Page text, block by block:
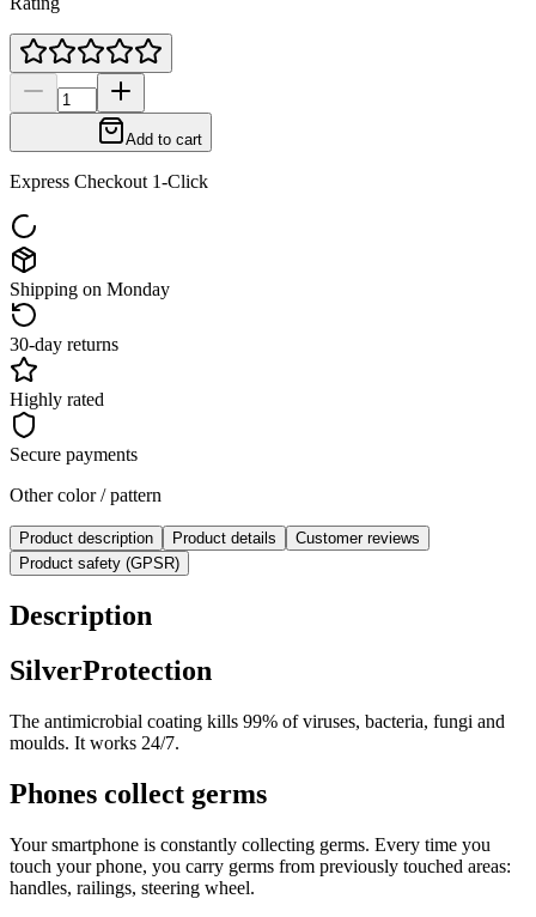
Add to cart
Express Checkout 1-Click
Shipping on Monday
30-day returns
Highly rated
Secure payments
Other color / pattern
Product description Product details
Customer reviews
Product safety (GPSR)
Description
SilverProtection
The antimicrobial coating kills 99% of viruses, bacteria, fungi and
moulds. It works 24/7.
Phones collect germs
Your smartphone is constantly collecting germs. Every time you
touch your phone, you carry germs from previously touched areas:
handles, railings, steering wheel.